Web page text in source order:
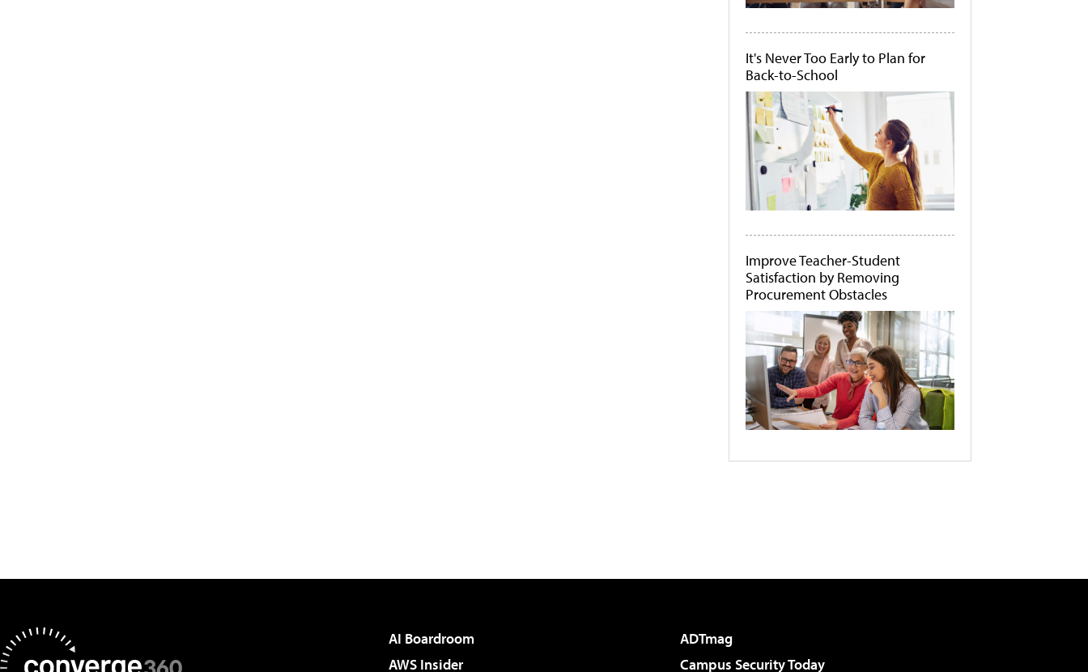
It's Never Too Early to Plan for
Back-to-School
Improve Teacher-Student
Satisfaction by Removing
Procurement Obstacles
AI Boardroom
ADTmag
AWS Insider
Campus Security Today